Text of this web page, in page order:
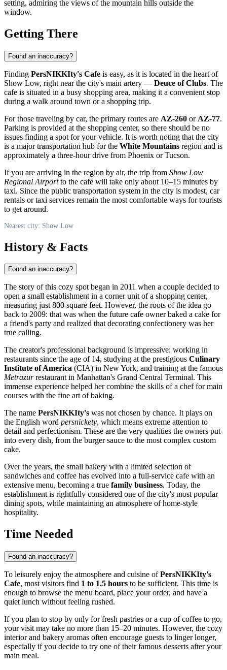
setting, admiring the views of the mountain hills outside the
window.
Getting There
Found an inaccuracy?
Finding PersNIKKIty's Cafe is easy, as it is located in the heart of
Show Low, right near the city's main artery — Deuce of Clubs. The
cafe is situated in a busy shopping area, making it a convenient stop
during a walk around town or a shopping trip.
For those traveling by car, the primary routes are AZ-260 or AZ-77.
Parking is provided at the shopping center, so there should be no
issues finding a spot for your vehicle. It is worth noting that the city
is a major transportation hub for the White Mountains region and is
approximately a three-hour drive from Phoenix or Tucson.
If you are arriving in the region by air, the trip from Show Low
Regional Airportto the cafe will take only about 10–15 minutes by
taxi. Since the public transportation system in the city is modest, car
rentals or taxi services remain the most comfortable ways for tourists
to get around.
Nearest city: Show Low
History & Facts
Found an inaccuracy?
The story of this cozy spot began in 2011 when a couple decided to
open a small establishment in a corner unit of a shopping center,
measuring just 800 square feet. However, the roots of the idea go
back to 2009: that was when the future cafe owner baked a cake for
a friend's party and realized that decorating confectionery was her
true calling.
The creator's professional background is impressive: working in
restaurants since the age of 14, studying at the prestigious Culinary
Institute of America (CIA) in New York, and training at the famous
Metrazurrestaurant in Manhattan's Grand Central Terminal. This
immense experience helped her combine the skills of a chef for main
courses with the fine art of baking.
The name PersNIKKIty's was not chosen by chance. It plays on
the English word persnickety, which means extreme attention to
detail and perfectionism. These are the very qualities the owners put
into every dish, from the burger sauce to the most complex custom
cake.
Over the years, the small bakery with a limited selection of
sandwiches and coffee has evolved into a full-service cafe with an
extensive menu, becoming a true family business. Today, the
establishment is rightfully considered one of the city's most popular
dining spots, while maintaining an atmosphere of home-style
hospitality.
Time Needed
Found an inaccuracy?
To leisurely enjoy the atmosphere and cuisine ofPersNIKKIty's
Cafe, most visitors find 1 to 1.5 hours to be sufficient. This time is
enough to browse the menu board, place your order, and have a
quiet lunch without feeling rushed.
If you plan to stop by only for fresh pastries or a cup of coffee to go,
your visit may take no more than 15–20 minutes. However, the cozy
interior and bakery aromas often encourage guests to linger longer,
especially if you decide to try one of their famous desserts after your
main meal.